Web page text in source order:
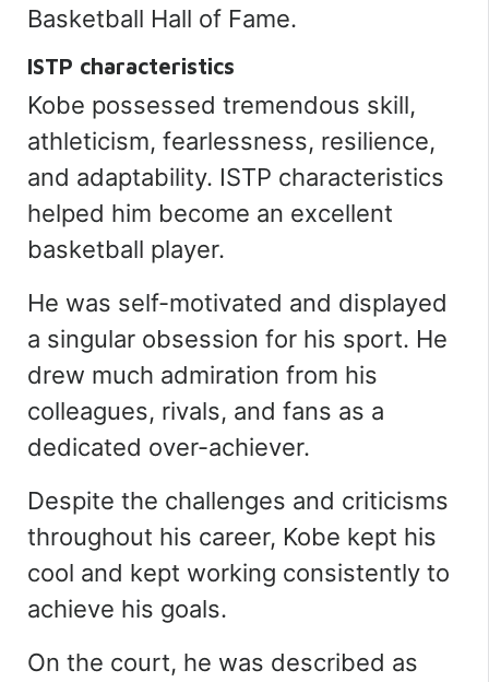
Basketball Hall of Fame.
ISTP characteristics
Kobe possessed tremendous skill,
athleticism, fearlessness, resilience,
and adaptability. ISTP characteristics
helped him become an excellent
basketball player.
He was self-motivated and displayed
a singular obsession for his sport. He
drew much admiration from his
colleagues, rivals, and fans as a
dedicated over-achiever.
Despite the challenges and criticisms
throughout his career, Kobe kept his
cool and kept working consistently to
achieve his goals.
On the court, he was described as